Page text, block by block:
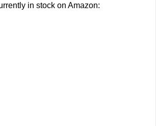
in stock on Amazon: